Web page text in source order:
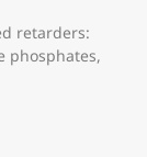
retarders:
phosphates,